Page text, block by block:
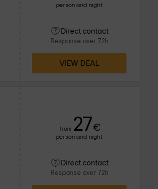
person and night
Direct contact
Response over 72h
VIEW DEAL
from 27€
person and night
Direct contact
Response over 72h